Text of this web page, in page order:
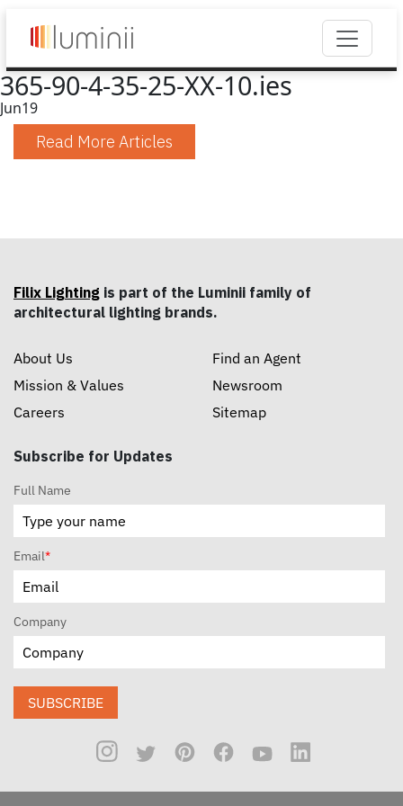
365-90-4-35-25-XX-10.ies
Jun19
Read More Articles
Filix Lighting is part of the Luminii family of
architectural lighting brands.
About Us
Mission & Values
Careers
Find an Agent
Newsroom
Sitemap
Subscribe for Updates
Full Name
Email*
Company
SUBSCRIBE